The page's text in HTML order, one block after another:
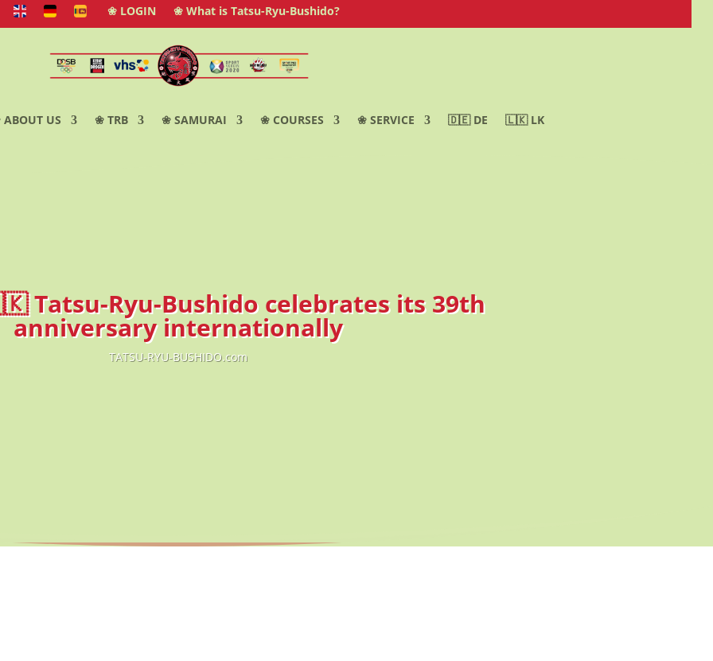
❀ LOGIN ❀ What is Tatsu-Ryu-Bushido?
US ❀ TRB ❀ SAMURAI ❀ COURSES ❀ SERVICE 🇩🇪 DE 🇱🇰 LK
Ryu-Bushido celebrates its 39th
anniversary internationally
TATSU-RYU-BUSHIDO.com